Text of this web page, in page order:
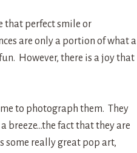
that perfect smile or
are only a portion of what a
However, there is a joy that
to photograph them. They
breeze…the fact that they are
some really great pop art,